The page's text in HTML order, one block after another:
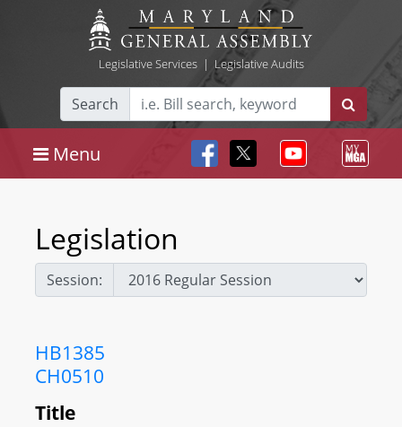
Legislative Services| Legislative Audits
Search
Menu
Legislation
Session:
HB1385
CH0510
Title